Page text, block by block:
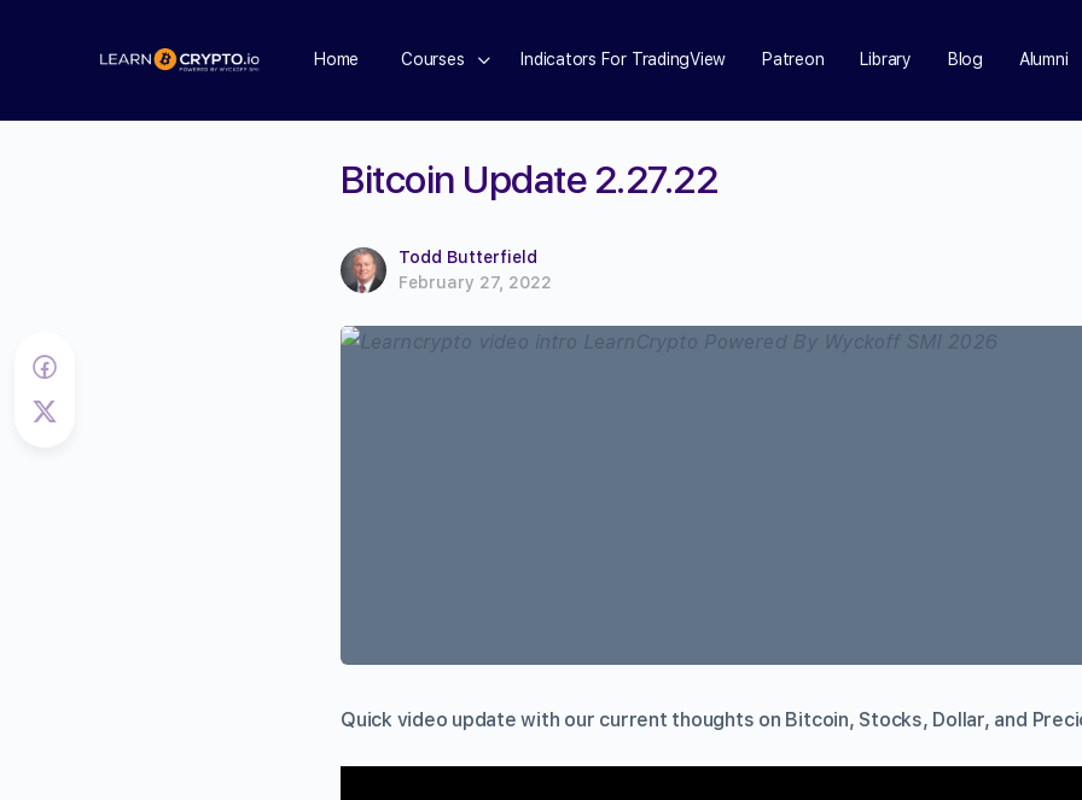
Home Courses Indicators For TradingView Patreon Library Blog Alumni
Bitcoin Update 2.27.22
Todd Butterfield
February 27, 2022
Quick video update with our current thoughts on Bitcoin, Stocks, Dollar, and